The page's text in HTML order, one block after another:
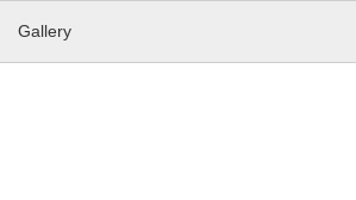
Gallery